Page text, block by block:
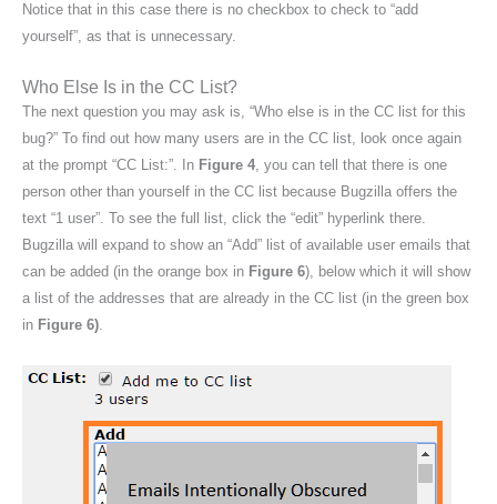
Notice that in this case there is no checkbox to check to “add
yourself”, as that is unnecessary.
Who Else Is in the CC List?
The next question you may ask is, “Who else is in the CC list for this
bug?” To find out how many users are in the CC list, look once again
at the prompt “CC List:”. In Figure 4 , you can tell that there is one
person other than yourself in the CC list because Bugzilla offers the
text “1 user”. To see the full list, click the “edit” hyperlink there.
Bugzilla will expand to show an “Add” list of available user emails that
can be added (in the orange box in Figure 6), below which it will show
a list of the addresses that are already in the CC list (in the green box
in Figure 6)